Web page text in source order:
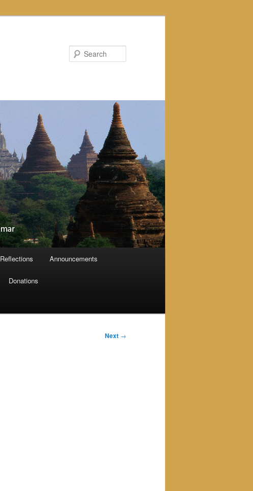
Reflections Announcements
Donations
Next →